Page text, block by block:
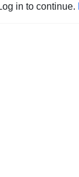
in to continue.